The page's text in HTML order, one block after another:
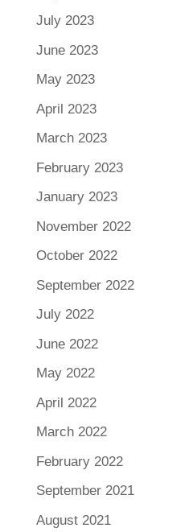
July 2023
June 2023
May 2023
April 2023
March 2023
February 2023
January 2023
November 2022
October 2022
September 2022
July 2022
June 2022
May 2022
April 2022
March 2022
February 2022
September 2021
August 2021